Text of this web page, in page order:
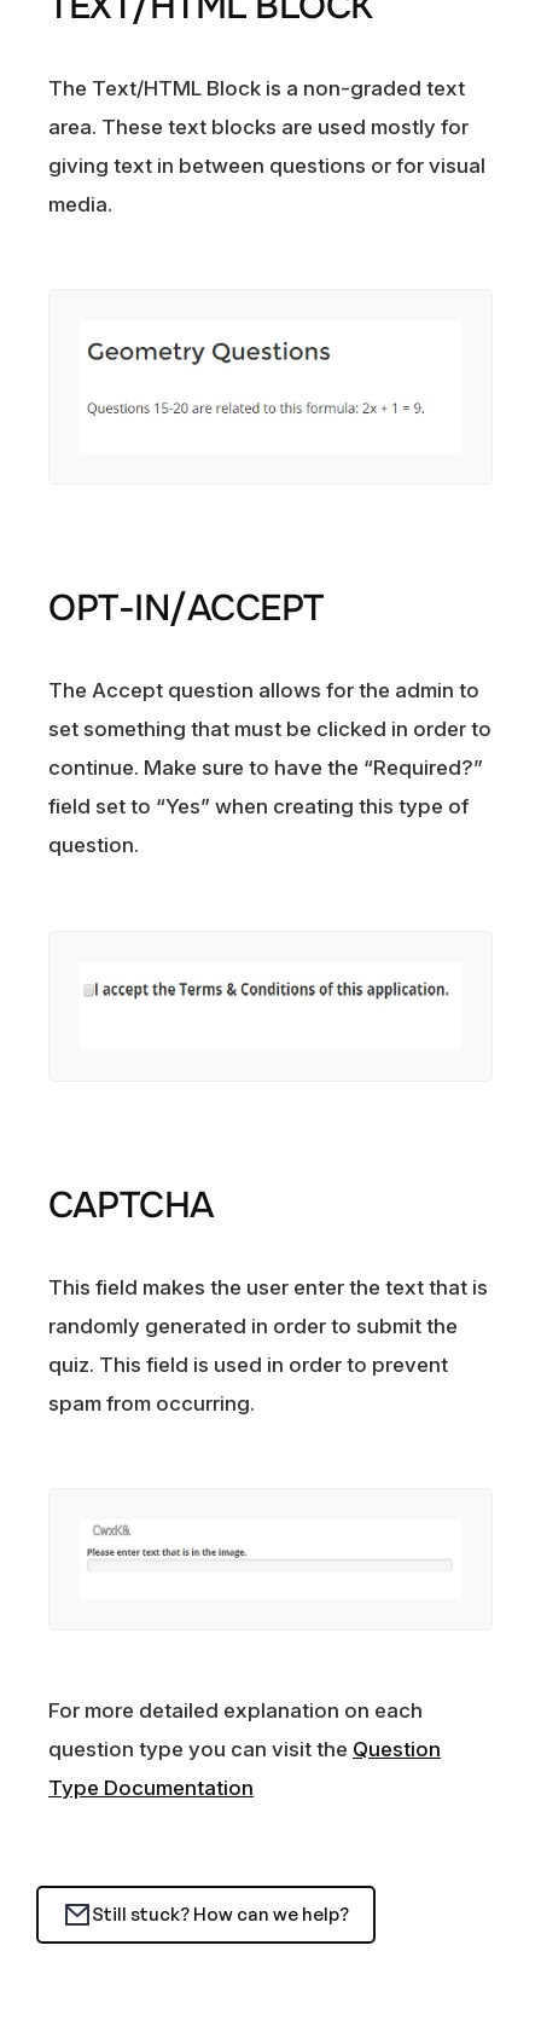
The Text/HTML Block is a non-graded text
area. These text blocks are used mostly for
giving text in between questions or for visual
media.
OPT-IN/ACCEPT
The Accept question allows for the admin to
set something that must be clicked in order to
continue. Make sure to have the “Required?”
field set to “Yes” when creating this type of
question.
CAPTCHA
This field makes the user enter the text that is
randomly generated in order to submit the
quiz. This field is used in order to prevent
spam from occurring.
For more detailed explanation on each
question type you can visit the Question
Type Documentation
Still stuck? How can we help?